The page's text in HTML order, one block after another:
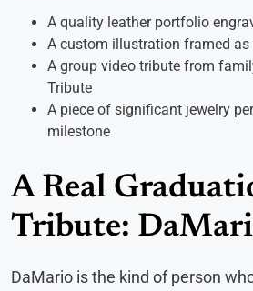
A quality leather portfolio
A custom illustration framed as
A group video tribute from
Tribute
A piece of significant jewelry
milestone
A Real
Tribute:
DaMario is the kind of person